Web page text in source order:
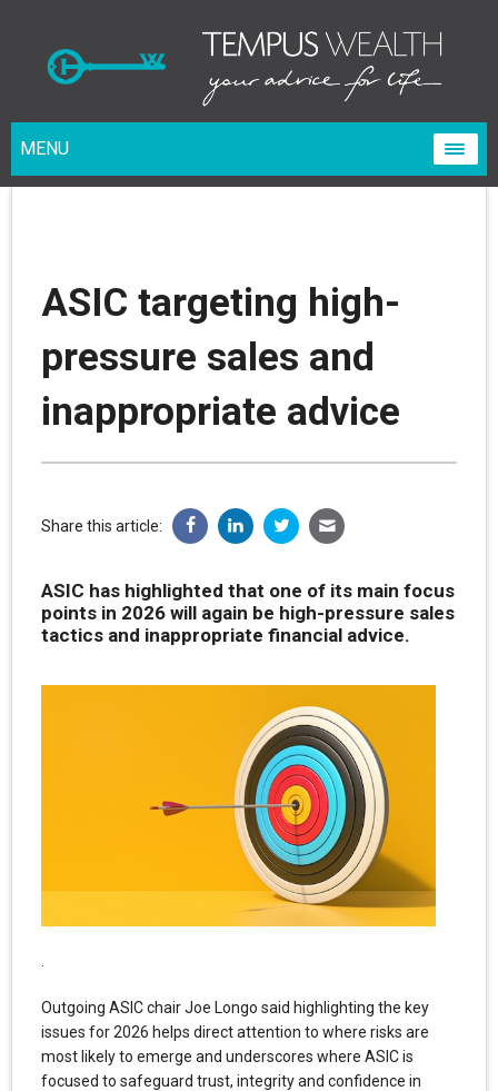
MENU
ASIC targeting high-
pressure sales and
inappropriate advice
Share this article:
ASIC has highlighted that one of its main focus
points in 2026 will again be high-pressure sales
tactics and inappropriate financial advice.
.
Outgoing ASIC chair Joe Longo said highlighting the key
issues for 2026 helps direct attention to where risks are
most likely to emerge and underscores where ASIC is
focused to safeguard trust, integrity and confidence in